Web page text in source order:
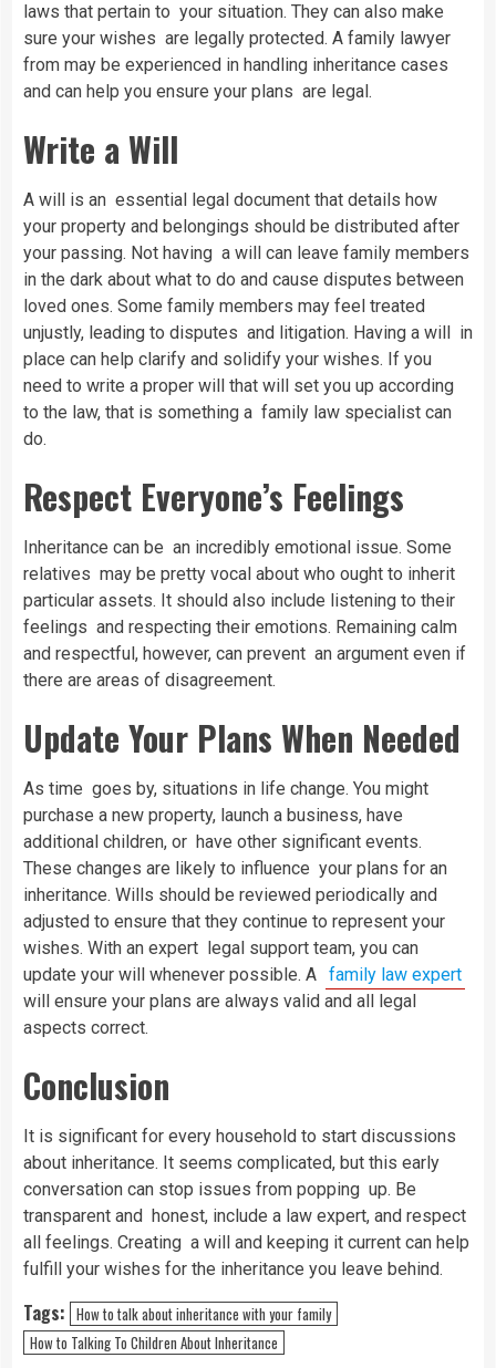
laws that pertain to your situation. They can also make
sure your wishes are legally protected. A family lawyer
from may be experienced in handling inheritance cases
and can help you ensure your plans are legal.
Write a Will
A will is an essential legal document that details how
your property and belongings should be distributed after
your passing. Not having a will can leave family members
in the dark about what to do and cause disputes between
loved ones. Some family members may feel treated
unjustly, leading to disputes and litigation. Having a will in
place can help clarify and solidify your wishes. If you
need to write a proper will that will set you up according
to the law, that is something a family law specialist can
do.
Respect Everyone’s Feelings
Inheritance can be an incredibly emotional issue. Some
relatives may be pretty vocal about who ought to inherit
particular assets. It should also include listening to their
feelings and respecting their emotions. Remaining calm
and respectful, however, can prevent an argument even if
there are areas of disagreement.
Update Your Plans When Needed
As time goes by, situations in life change. You might
purchase a new property, launch a business, have
additional children, or have other significant events.
These changes are likely to influence your plans for an
inheritance. Wills should be reviewed periodically and
adjusted to ensure that they continue to represent your
wishes. With an expert legal support team, you can
update your will whenever possible. A family law expert
will ensure your plans are always valid and all legal
aspects correct.
Conclusion
It is significant for every household to start discussions
about inheritance. It seems complicated, but this early
conversation can stop issues from popping up. Be
transparent and honest, include a law expert, and respect
all feelings. Creating a will and keeping it current can help
fulfill your wishes for the inheritance you leave behind.
Tags: How to talk about inheritance with your family
How to Talking To Children About Inheritance